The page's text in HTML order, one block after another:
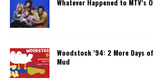
Whatever Happened to MTV’s
Woodstock ’94: 2 More Days
Mud